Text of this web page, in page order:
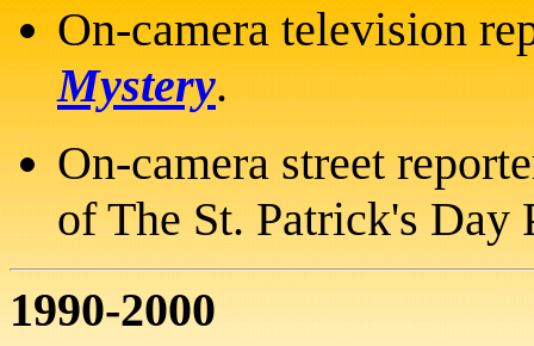
On-camera television
Mystery.
On-camera street
of The St. Patrick's Day
1990-2000